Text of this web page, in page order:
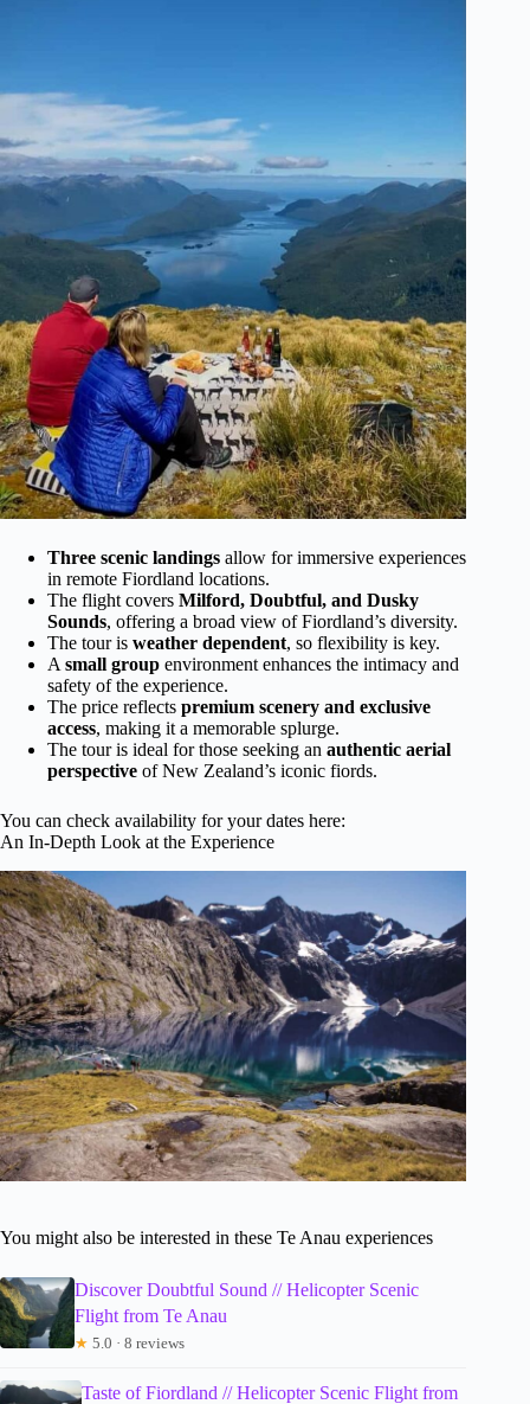
Three scenic landings allow for immersive experiences
in remote Fiordland locations.
The flight covers Milford, Doubtful, and Dusky
Sounds, offering a broad view of Fiordland’s diversity.
The tour is weather dependent, so flexibility is key.
A small group environment enhances the intimacy and
safety of the experience.
The price reflects premium scenery and exclusive
access, making it a memorable splurge.
The tour is ideal for those seeking an authentic aerial
perspective of New Zealand’s iconic fiords.
You can check availability for your dates here:
An In-Depth Look at the Experience
You might also be interested in these Te Anau experiences
Discover Doubtful Sound // Helicopter Scenic
Flight from Te Anau
★ 5.0 · 8 reviews
Taste of Fiordland // Helicopter Scenic Flight from